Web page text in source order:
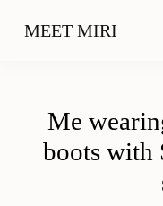
MEET MIRI
Me
boots with